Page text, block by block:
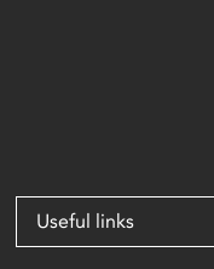
Useful links